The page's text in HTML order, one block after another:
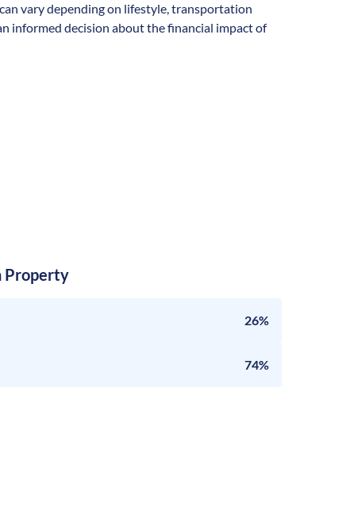
vary depending on lifestyle, transportation
informed decision about the financial impact of
Property
26%
74%